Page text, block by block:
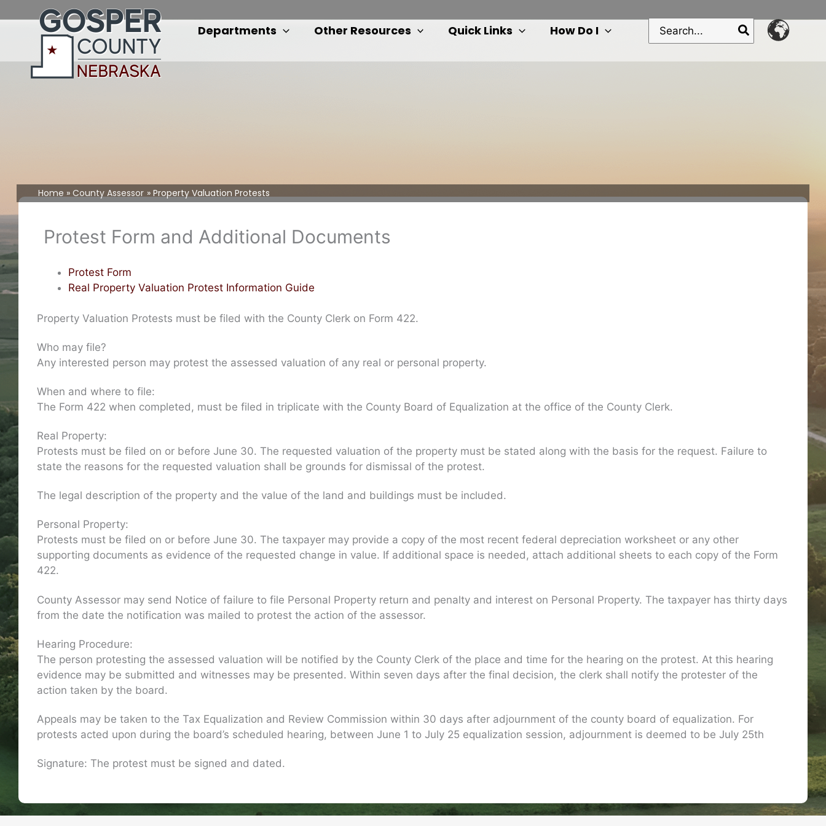
to
Departments Other Resources Quick Links How Do I
Search
for:
Home County Assessor Property Valuation Protests
Protest Form and Additional Documents
Protest Form
Real Property Valuation Protest Information Guide
Property Valuation Protests must be filed with the County Clerk on Form 422.
Who may file?
Any interested person may protest the assessed valuation of any real or personal property.
When and where to file:
The Form 422 when completed, must be filed in triplicate with the County Board of Equalization at the office of the County Clerk.
Real Property:
Protests must be filed on or before June 30. The requested valuation of the property must be stated along with the basis for the request. Failure to
state the reasons for the requested valuation shall be grounds for dismissal of the protest.
The legal description of the property and the value of the land and buildings must be included.
Personal Property:
Protests must be filed on or before June 30. The taxpayer may provide a copy of the most recent federal depreciation worksheet or any other
supporting documents as evidence of the requested change in value. If additional space is needed, attach additional sheets to each copy of the Form
422.
County Assessor may send Notice of failure to file Personal Property return and penalty and interest on Personal Property. The taxpayer has thirty days
from the date the notification was mailed to protest the action of the assessor.
Hearing Procedure:
The person protesting the assessed valuation will be notified by the County Clerk of the place and time for the hearing on the protest. At this hearing
evidence may be submitted and witnesses may be presented. Within seven days after the final decision, the clerk shall notify the protester of the
action taken by the board.
Appeals may be taken to the Tax Equalization and Review Commission within 30 days after adjournment of the county board of equalization. For
protests acted upon during the board’s scheduled hearing, between June 1 to July 25 equalization session, adjournment is deemed to be July 25th
Signature: The protest must be signed and dated.